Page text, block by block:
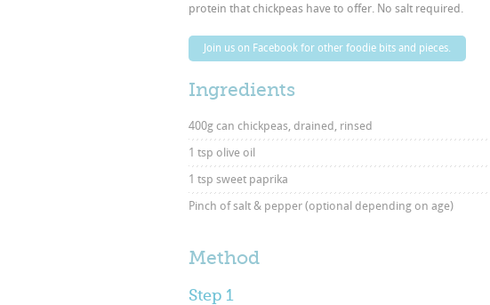
protein that chickpeas have to offer. No salt required.
Join us on Facebook for other foodie bits and pieces.
Ingredients
400g can chickpeas, drained, rinsed
1 tsp olive oil
1 tsp sweet paprika
Pinch of salt & pepper (optional depending on age)
Method
Step 1